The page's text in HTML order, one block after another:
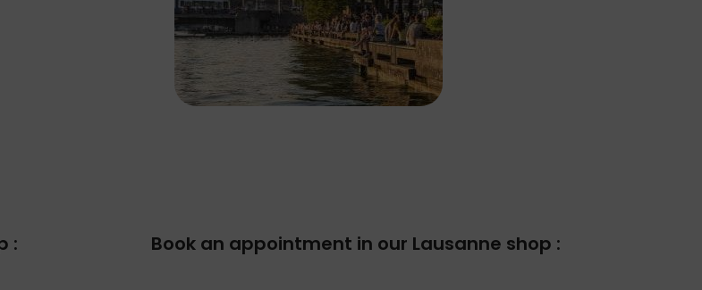
: Book an appointment in our Lausanne shop :